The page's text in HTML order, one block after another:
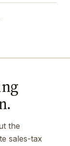
the
sales-tax